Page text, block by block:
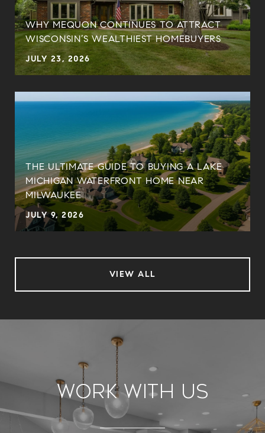
WHY MEQUON CONTINUES TO ATTRACT
WISCONSIN’S WEALTHIEST HOMEBUYERS
JULY 23, 2026
THE ULTIMATE GUIDE TO BUYING A LAKE
MICHIGAN WATERFRONT HOME NEAR
MILWAUKEE
JULY 9, 2026
VIEW ALL
Work With Us